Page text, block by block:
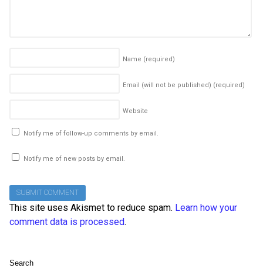
Name (required)
Email (will not be published) (required)
Website
Notify me of follow-up comments by email.
Notify me of new posts by email.
This site uses Akismet to reduce spam. Learn how your
comment data is processed.
Search